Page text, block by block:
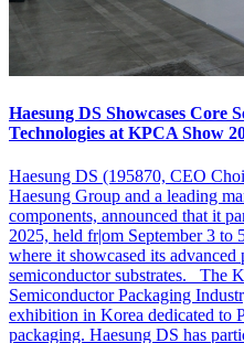
Haesung DS Showcases Core
Technologies at KPCA Show
Haesung DS (195870, CEO
Haesung Group and a leading
components, announced that it
2025, held fr|om September 3 to
where it showcased its
semiconductor substrates. The
Semiconductor Packaging
exhibition in Korea dedicated to
packaging. Haesung DS has